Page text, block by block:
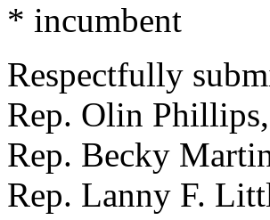
* incumbent
Respectfully
Rep. Olin
Rep. Becky
Rep. Lanny F.